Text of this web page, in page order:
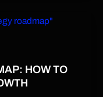
HOW TO